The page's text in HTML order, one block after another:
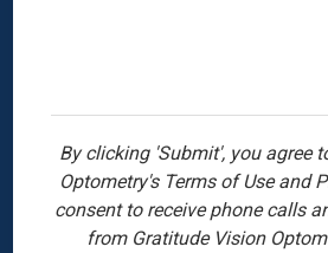
By clicking 'Submit', you agree
Optometry's Terms of Use and
consent to receive phone calls
from Gratitude Vision